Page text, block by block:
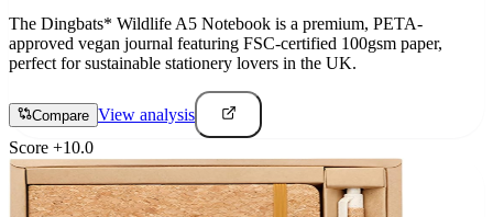
The Dingbats* Wildlife A5 Notebook is a premium, PETA-
approved vegan journal featuring FSC-certified 100gsm paper,
perfect for sustainable stationery lovers in the UK.
Compare View analysis
Score +10.0